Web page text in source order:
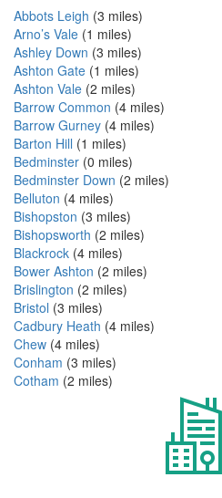
Abbots Leigh (3 miles)
Arno’s Vale (1 miles)
Ashley Down (3 miles)
Ashton Gate (1 miles)
Ashton Vale (2 miles)
Barrow Common (4 miles)
Barrow Gurney (4 miles)
Barton Hill (1 miles)
Bedminster (0 miles)
Bedminster Down (2 miles)
Belluton (4 miles)
Bishopston (3 miles)
Bishopsworth (2 miles)
Blackrock (4 miles)
Bower Ashton (2 miles)
Brislington (2 miles)
Bristol (3 miles)
Cadbury Heath (4 miles)
Chew (4 miles)
Conham (3 miles)
Cotham (2 miles)